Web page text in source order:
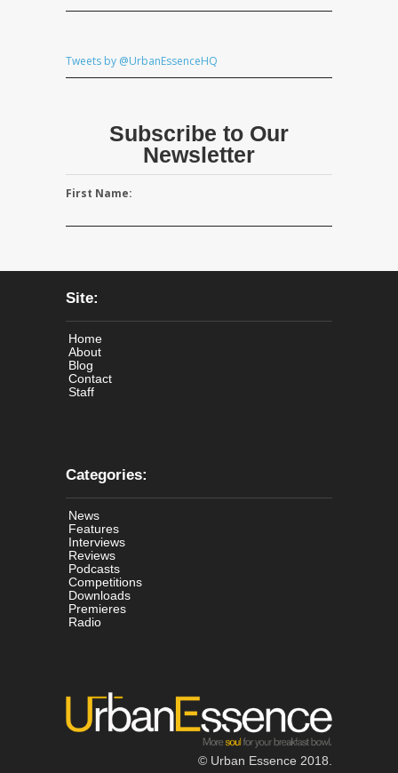
Tweets by @UrbanEssenceHQ
Subscribe to Our
Newsletter
First Name:
Site:
Home
About
Blog
Contact
Staff
Categories:
News
Features
Interviews
Reviews
Podcasts
Competitions
Downloads
Premieres
Radio
© Urban Essence 2018.